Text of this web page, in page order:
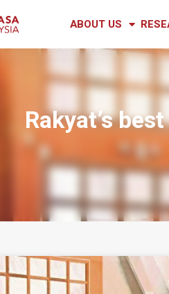
ABOUT US
Rakyat’s